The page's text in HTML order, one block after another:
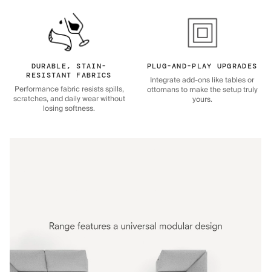
DURABLE, STAIN-
RESISTANT FABRICS
Performance fabric resists spills,
scratches, and daily wear without
losing softness.
PLUG-AND-PLAY UPGRADES
Integrate add-ons like tables or
ottomans to make the setup truly
yours.